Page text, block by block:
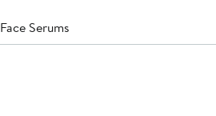
Face Serums